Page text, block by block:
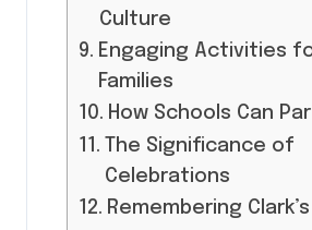
Culture
Engaging Activities
Families
How Schools Can
The Significance of
Celebrations
Remembering